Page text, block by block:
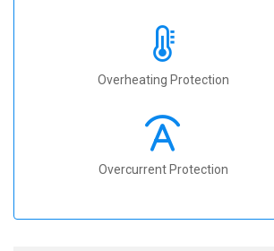
Overheating Protection
Overcurrent Protection